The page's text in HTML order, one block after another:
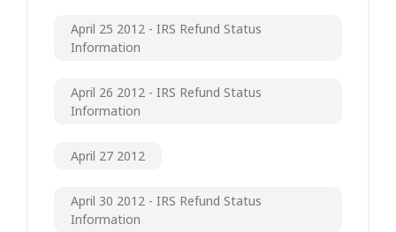
April 25 2012 - IRS Refund Status
Information
April 26 2012 - IRS Refund Status
Information
April 27 2012
April 30 2012 - IRS Refund Status
Information